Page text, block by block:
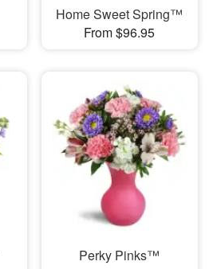
Home Sweet Spring™
From $96.95
Perky Pinks™